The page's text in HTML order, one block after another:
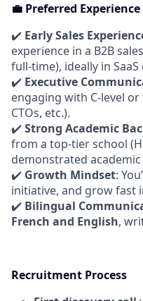
💼 Preferred Experience
✔️ Early Sales
experience in a B2B
full-time), ideally in SaaS
✔️ Executive
engaging with C-level
CTOs, etc.).
✔️ Strong Academic
from a top-tier school
demonstrated academic
✔️ Growth Mindset:
initiative, and grow fast
✔️ Bilingual
French and English,
Recruitment Process